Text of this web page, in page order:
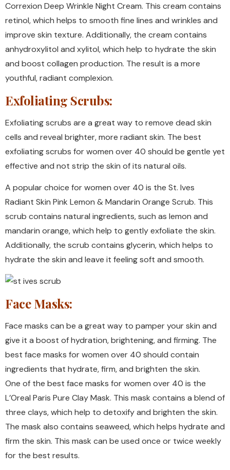
Correxion Deep Wrinkle Night Cream. This cream contains
retinol, which helps to smooth fine lines and wrinkles and
improve skin texture. Additionally, the cream contains
anhydroxylitol and xylitol, which help to hydrate the skin
and boost collagen production. The result is a more
youthful, radiant complexion.
Exfoliating Scrubs:
Exfoliating scrubs are a great way to remove dead skin
cells and reveal brighter, more radiant skin. The best
exfoliating scrubs for women over 40 should be gentle yet
effective and not strip the skin of its natural oils.
A popular choice for women over 40 is the St. Ives
Radiant Skin Pink Lemon & Mandarin Orange Scrub. This
scrub contains natural ingredients, such as lemon and
mandarin orange, which help to gently exfoliate the skin.
Additionally, the scrub contains glycerin, which helps to
hydrate the skin and leave it feeling soft and smooth.
Face Masks:
Face masks can be a great way to pamper your skin and
give it a boost of hydration, brightening, and firming. The
best face masks for women over 40 should contain
ingredients that hydrate, firm, and brighten the skin.
One of the best face masks for women over 40 is the
L’Oreal Paris Pure Clay Mask. This mask contains a blend of
three clays, which help to detoxify and brighten the skin.
The mask also contains seaweed, which helps hydrate and
firm the skin. This mask can be used once or twice weekly
for the best results.